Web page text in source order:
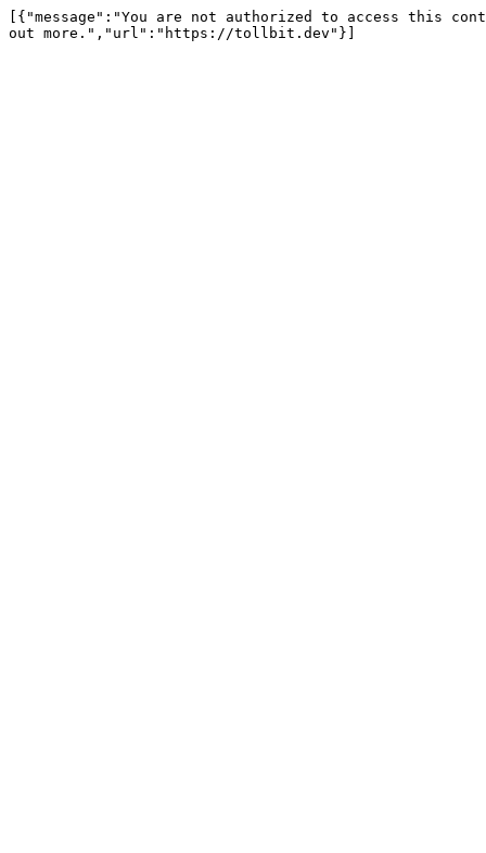
[{"message":"You are not authorized to access this
out more.","url":"https://tollbit.dev"}]